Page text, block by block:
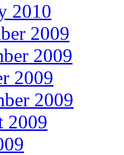
2010
2009
2009
2009
2009
2009